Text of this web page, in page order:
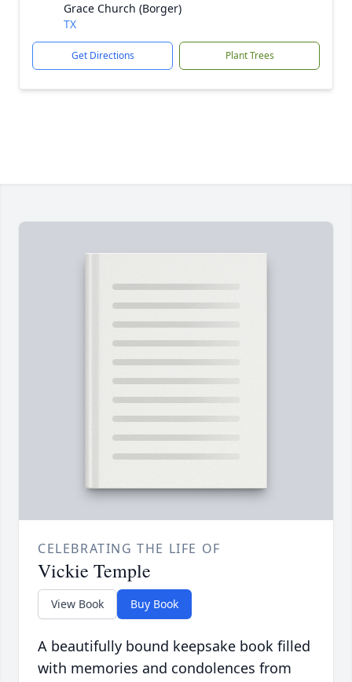
Grace Church (Borger)
TX
Get Directions Plant Trees
CELEBRATING THE LIFE OF
Vickie Temple
View Book Buy Book
A beautifully bound keepsake book filled
with memories and condolences from